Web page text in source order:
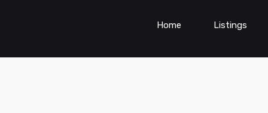
Home Listings